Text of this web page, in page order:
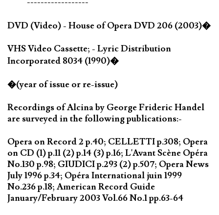
DVD (Video) - House of Opera DVD 206 (2003)�
VHS Video Cassette; - Lyric Distribution
Incorporated 8034 (1990)�
�(year of issue or re-issue)
Recordings of Alcina by George Frideric Handel
are surveyed in the following publications:-
Opera on Record 2 p.40; CELLETTI p.308; Opera
on CD (1) p.11 (2) p.14 (3) p.16; L'Avant Scène Opéra
No.130 p.98; GIUDICI p.293 (2) p.507; Opera News
July 1996 p.34; Opéra International juin 1999
No.236 p.18; American Record Guide
January/February 2003 Vol.66 No.1 pp.63-64